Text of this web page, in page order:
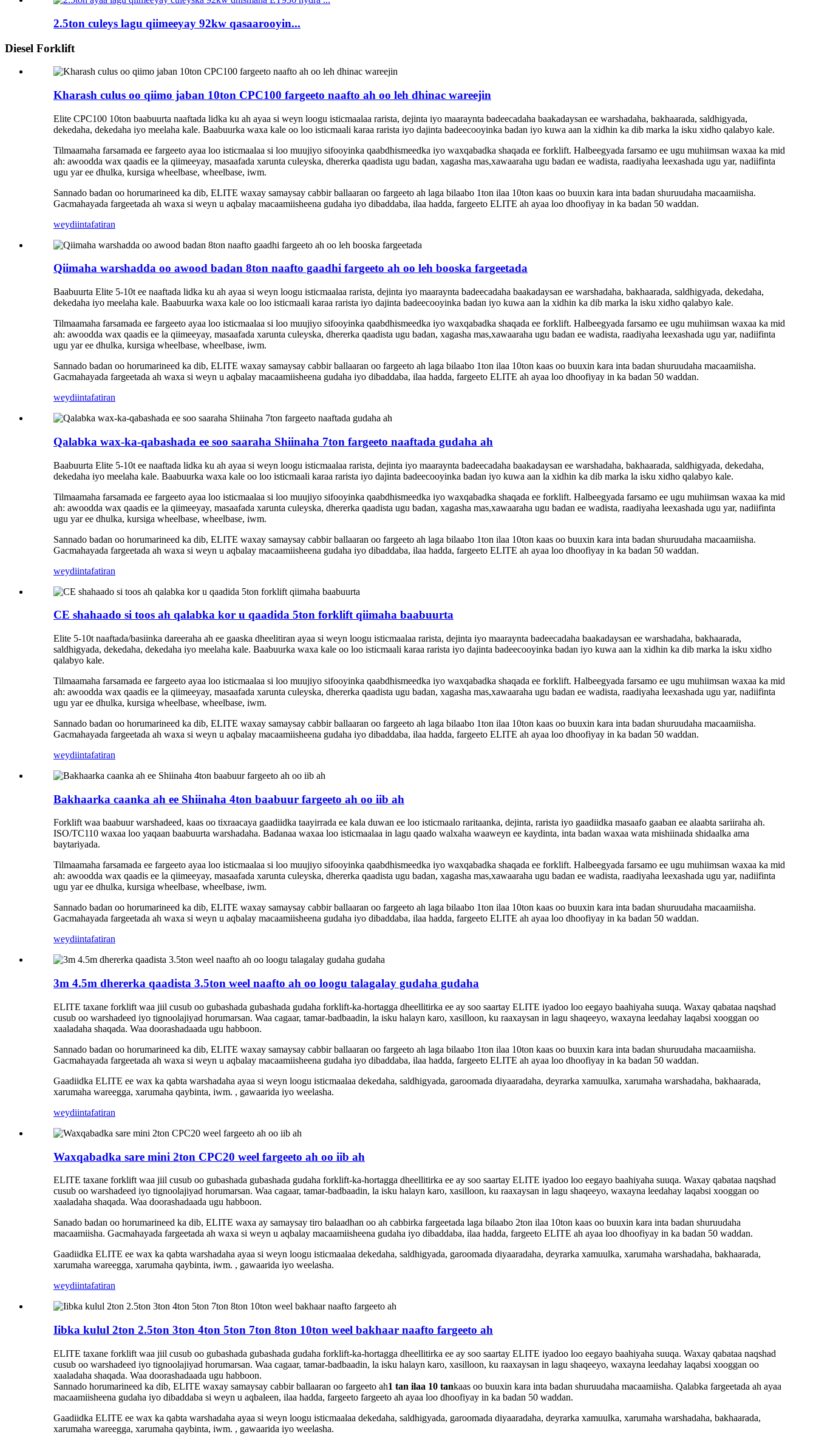
2.5ton culeys lagu qiimeeyay 92kw qasaarooyin...
Diesel Forklift
Kharash culus oo qiimo jaban 10ton CPC100 fargeeto naafto ah oo leh dhinac wareejin
Elite CPC100 10ton baabuurta naaftada lidka ku ah ayaa si weyn loogu isticmaalaa rarista, dejinta iyo maaraynta badeecadaha baakadaysan ee warshadaha, bakhaarada, saldhigyada,
dekedaha, dekedaha iyo meelaha kale. Baabuurka waxa kale oo loo isticmaali karaa rarista iyo dajinta badeecooyinka badan iyo kuwa aan la xidhin ka dib marka la isku xidho qalabyo kale.
Tilmaamaha farsamada ee fargeeto ayaa loo isticmaalaa si loo muujiyo sifooyinka qaabdhismeedka iyo waxqabadka shaqada ee forklift. Halbeegyada farsamo ee ugu muhiimsan waxaa ka mid
ah: awoodda wax qaadis ee la qiimeeyay, masaafada xarunta culeyska, dhererka qaadista ugu badan, xagasha mas,xawaaraha ugu badan ee wadista, raadiyaha leexashada ugu yar, nadiifinta
ugu yar ee dhulka, kursiga wheelbase, wheelbase, iwm.
Sannado badan oo horumarineed ka dib, ELITE waxay samaysay cabbir ballaaran oo fargeeto ah laga bilaabo 1ton ilaa 10ton kaas oo buuxin kara inta badan shuruudaha macaamiisha.
Gacmahayada fargeetada ah waxa si weyn u aqbalay macaamiisheena gudaha iyo dibaddaba, ilaa hadda, fargeeto ELITE ah ayaa loo dhoofiyay in ka badan 50 waddan.
weydiintafatiran
Qiimaha warshadda oo awood badan 8ton naafto gaadhi fargeeto ah oo leh booska fargeetada
Baabuurta Elite 5-10t ee naaftada lidka ku ah ayaa si weyn loogu isticmaalaa rarista, dejinta iyo maaraynta badeecadaha baakadaysan ee warshadaha, bakhaarada, saldhigyada, dekedaha,
dekedaha iyo meelaha kale. Baabuurka waxa kale oo loo isticmaali karaa rarista iyo dajinta badeecooyinka badan iyo kuwa aan la xidhin ka dib marka la isku xidho qalabyo kale.
Tilmaamaha farsamada ee fargeeto ayaa loo isticmaalaa si loo muujiyo sifooyinka qaabdhismeedka iyo waxqabadka shaqada ee forklift. Halbeegyada farsamo ee ugu muhiimsan waxaa ka mid
ah: awoodda wax qaadis ee la qiimeeyay, masaafada xarunta culeyska, dhererka qaadista ugu badan, xagasha mas,xawaaraha ugu badan ee wadista, raadiyaha leexashada ugu yar, nadiifinta
ugu yar ee dhulka, kursiga wheelbase, wheelbase, iwm.
Sannado badan oo horumarineed ka dib, ELITE waxay samaysay cabbir ballaaran oo fargeeto ah laga bilaabo 1ton ilaa 10ton kaas oo buuxin kara inta badan shuruudaha macaamiisha.
Gacmahayada fargeetada ah waxa si weyn u aqbalay macaamiisheena gudaha iyo dibaddaba, ilaa hadda, fargeeto ELITE ah ayaa loo dhoofiyay in ka badan 50 waddan.
weydiintafatiran
Qalabka wax-ka-qabashada ee soo saaraha Shiinaha 7ton fargeeto naaftada gudaha ah
Baabuurta Elite 5-10t ee naaftada lidka ku ah ayaa si weyn loogu isticmaalaa rarista, dejinta iyo maaraynta badeecadaha baakadaysan ee warshadaha, bakhaarada, saldhigyada, dekedaha,
dekedaha iyo meelaha kale. Baabuurka waxa kale oo loo isticmaali karaa rarista iyo dajinta badeecooyinka badan iyo kuwa aan la xidhin ka dib marka la isku xidho qalabyo kale.
Tilmaamaha farsamada ee fargeeto ayaa loo isticmaalaa si loo muujiyo sifooyinka qaabdhismeedka iyo waxqabadka shaqada ee forklift. Halbeegyada farsamo ee ugu muhiimsan waxaa ka mid
ah: awoodda wax qaadis ee la qiimeeyay, masaafada xarunta culeyska, dhererka qaadista ugu badan, xagasha mas,xawaaraha ugu badan ee wadista, raadiyaha leexashada ugu yar, nadiifinta
ugu yar ee dhulka, kursiga wheelbase, wheelbase, iwm.
Sannado badan oo horumarineed ka dib, ELITE waxay samaysay cabbir ballaaran oo fargeeto ah laga bilaabo 1ton ilaa 10ton kaas oo buuxin kara inta badan shuruudaha macaamiisha.
Gacmahayada fargeetada ah waxa si weyn u aqbalay macaamiisheena gudaha iyo dibaddaba, ilaa hadda, fargeeto ELITE ah ayaa loo dhoofiyay in ka badan 50 waddan.
weydiintafatiran
CE shahaado si toos ah qalabka kor u qaadida 5ton forklift qiimaha baabuurta
Elite 5-10t naaftada/basiinka dareeraha ah ee gaaska dheelitiran ayaa si weyn loogu isticmaalaa rarista, dejinta iyo maaraynta badeecadaha baakadaysan ee warshadaha, bakhaarada,
saldhigyada, dekedaha, dekedaha iyo meelaha kale. Baabuurka waxa kale oo loo isticmaali karaa rarista iyo dajinta badeecooyinka badan iyo kuwa aan la xidhin ka dib marka la isku xidho
qalabyo kale.
Tilmaamaha farsamada ee fargeeto ayaa loo isticmaalaa si loo muujiyo sifooyinka qaabdhismeedka iyo waxqabadka shaqada ee forklift. Halbeegyada farsamo ee ugu muhiimsan waxaa ka mid
ah: awoodda wax qaadis ee la qiimeeyay, masaafada xarunta culeyska, dhererka qaadista ugu badan, xagasha mas,xawaaraha ugu badan ee wadista, raadiyaha leexashada ugu yar, nadiifinta
ugu yar ee dhulka, kursiga wheelbase, wheelbase, iwm.
Sannado badan oo horumarineed ka dib, ELITE waxay samaysay cabbir ballaaran oo fargeeto ah laga bilaabo 1ton ilaa 10ton kaas oo buuxin kara inta badan shuruudaha macaamiisha.
Gacmahayada fargeetada ah waxa si weyn u aqbalay macaamiisheena gudaha iyo dibaddaba, ilaa hadda, fargeeto ELITE ah ayaa loo dhoofiyay in ka badan 50 waddan.
weydiintafatiran
Bakhaarka caanka ah ee Shiinaha 4ton baabuur fargeeto ah oo iib ah
Forklift waa baabuur warshadeed, kaas oo tixraacaya gaadiidka taayirrada ee kala duwan ee loo isticmaalo raritaanka, dejinta, rarista iyo gaadiidka masaafo gaaban ee alaabta sariiraha ah.
ISO/TC110 waxaa loo yaqaan baabuurta warshadaha. Badanaa waxaa loo isticmaalaa in lagu qaado walxaha waaweyn ee kaydinta, inta badan waxaa wata mishiinada shidaalka ama
baytariyada.
Tilmaamaha farsamada ee fargeeto ayaa loo isticmaalaa si loo muujiyo sifooyinka qaabdhismeedka iyo waxqabadka shaqada ee forklift. Halbeegyada farsamo ee ugu muhiimsan waxaa ka mid
ah: awoodda wax qaadis ee la qiimeeyay, masaafada xarunta culeyska, dhererka qaadista ugu badan, xagasha mas,xawaaraha ugu badan ee wadista, raadiyaha leexashada ugu yar, nadiifinta
ugu yar ee dhulka, kursiga wheelbase, wheelbase, iwm.
Sannado badan oo horumarineed ka dib, ELITE waxay samaysay cabbir ballaaran oo fargeeto ah laga bilaabo 1ton ilaa 10ton kaas oo buuxin kara inta badan shuruudaha macaamiisha.
Gacmahayada fargeetada ah waxa si weyn u aqbalay macaamiisheena gudaha iyo dibaddaba, ilaa hadda, fargeeto ELITE ah ayaa loo dhoofiyay in ka badan 50 waddan.
weydiintafatiran
3m 4.5m dhererka qaadista 3.5ton weel naafto ah oo loogu talagalay gudaha gudaha
ELITE taxane forklift waa jiil cusub oo gubashada gubashada gudaha forklift-ka-hortagga dheellitirka ee ay soo saartay ELITE iyadoo loo eegayo baahiyaha suuqa. Waxay qabataa naqshad
cusub oo warshadeed iyo tignoolajiyad horumarsan. Waa cagaar, tamar-badbaadin, la isku halayn karo, xasilloon, ku raaxaysan in lagu shaqeeyo, waxayna leedahay laqabsi xooggan oo
xaaladaha shaqada. Waa doorashadaada ugu habboon.
Sannado badan oo horumarineed ka dib, ELITE waxay samaysay cabbir ballaaran oo fargeeto ah laga bilaabo 1ton ilaa 10ton kaas oo buuxin kara inta badan shuruudaha macaamiisha.
Gacmahayada fargeetada ah waxa si weyn u aqbalay macaamiisheena gudaha iyo dibaddaba, ilaa hadda, fargeeto ELITE ah ayaa loo dhoofiyay in ka badan 50 waddan.
Gaadiidka ELITE ee wax ka qabta warshadaha ayaa si weyn loogu isticmaalaa dekedaha, saldhigyada, garoomada diyaaradaha, deyrarka xamuulka, xarumaha warshadaha, bakhaarada,
xarumaha wareegga, xarumaha qaybinta, iwm. , gawaarida iyo weelasha.
weydiintafatiran
Waxqabadka sare mini 2ton CPC20 weel fargeeto ah oo iib ah
ELITE taxane forklift waa jiil cusub oo gubashada gubashada gudaha forklift-ka-hortagga dheellitirka ee ay soo saartay ELITE iyadoo loo eegayo baahiyaha suuqa. Waxay qabataa naqshad
cusub oo warshadeed iyo tignoolajiyad horumarsan. Waa cagaar, tamar-badbaadin, la isku halayn karo, xasilloon, ku raaxaysan in lagu shaqeeyo, waxayna leedahay laqabsi xooggan oo
xaaladaha shaqada. Waa doorashadaada ugu habboon.
Sanado badan oo horumarineed ka dib, ELITE waxa ay samaysay tiro balaadhan oo ah cabbirka fargeetada laga bilaabo 2ton ilaa 10ton kaas oo buuxin kara inta badan shuruudaha
macaamiisha. Gacmahayada fargeetada ah waxa si weyn u aqbalay macaamiisheena gudaha iyo dibaddaba, ilaa hadda, fargeeto ELITE ah ayaa loo dhoofiyay in ka badan 50 waddan.
Gaadiidka ELITE ee wax ka qabta warshadaha ayaa si weyn loogu isticmaalaa dekedaha, saldhigyada, garoomada diyaaradaha, deyrarka xamuulka, xarumaha warshadaha, bakhaarada,
xarumaha wareegga, xarumaha qaybinta, iwm. , gawaarida iyo weelasha.
weydiintafatiran
Iibka kulul 2ton 2.5ton 3ton 4ton 5ton 7ton 8ton 10ton weel bakhaar naafto fargeeto ah
ELITE taxane forklift waa jiil cusub oo gubashada gubashada gudaha forklift-ka-hortagga dheellitirka ee ay soo saartay ELITE iyadoo loo eegayo baahiyaha suuqa. Waxay qabataa naqshad
cusub oo warshadeed iyo tignoolajiyad horumarsan. Waa cagaar, tamar-badbaadin, la isku halayn karo, xasilloon, ku raaxaysan in lagu shaqeeyo, waxayna leedahay laqabsi xooggan oo
xaaladaha shaqada. Waa doorashadaada ugu habboon.
Sannado horumarineed ka dib, ELITE waxay samaysay cabbir ballaaran oo fargeeto ah1 tan ilaa 10 tankaas oo buuxin kara inta badan shuruudaha macaamiisha. Qalabka fargeetada ah ayaa
macaamiisheena gudaha iyo dibaddaba si weyn u aqbaleen, ilaa hadda, fargeeto fargeeto ah ayaa loo dhoofiyay in ka badan 50 waddan.
Gaadiidka ELITE ee wax ka qabta warshadaha ayaa si weyn loogu isticmaalaa dekedaha, saldhigyada, garoomada diyaaradaha, deyrarka xamuulka, xarumaha warshadaha, bakhaarada,
xarumaha wareegga, xarumaha qaybinta, iwm. , gawaarida iyo weelasha.